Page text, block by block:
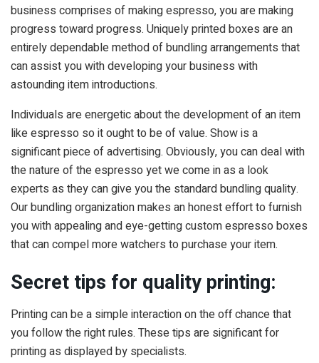
business comprises of making espresso, you are making
progress toward progress. Uniquely printed boxes are an
entirely dependable method of bundling arrangements that
can assist you with developing your business with
astounding item introductions.
Individuals are energetic about the development of an item
like espresso so it ought to be of value. Show is a
significant piece of advertising. Obviously, you can deal with
the nature of the espresso yet we come in as a look
experts as they can give you the standard bundling quality.
Our bundling organization makes an honest effort to furnish
you with appealing and eye-getting custom espresso boxes
that can compel more watchers to purchase your item.
Secret tips for quality printing:
Printing can be a simple interaction on the off chance that
you follow the right rules. These tips are significant for
printing as displayed by specialists.